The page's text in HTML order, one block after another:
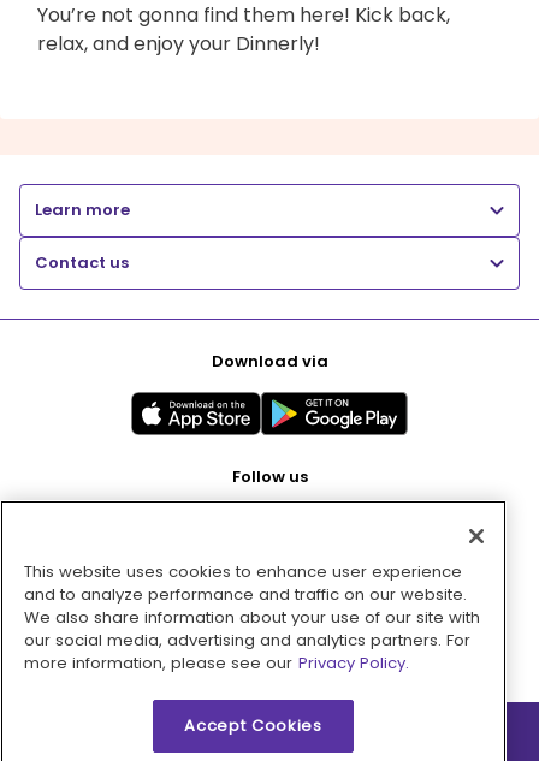
You’re not gonna find them here! Kick back,
relax, and enjoy your Dinnerly!
Learn more
Contact us
Download via
Follow us
Pay with
This website uses cookies to enhance user experience
and to analyze performance and traffic on our website.
We also share information about your use of our site with
our social media, advertising and analytics partners. For
more information, please see our Privacy Policy.
Accept Cookies